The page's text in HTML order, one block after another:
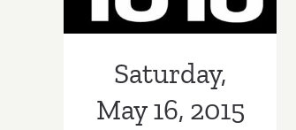
Grassroots
Activists
16, 2015
Saturday,
May 16, 2015